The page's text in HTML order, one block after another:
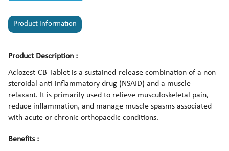
Product Information
Product Description :
Aclozest-CB Tablet is a sustained-release combination of a non-
steroidal anti-inflammatory drug (NSAID) and a muscle
relaxant. It is primarily used to relieve musculoskeletal pain,
reduce inflammation, and manage muscle spasms associated
with acute or chronic orthopaedic conditions.
Benefits :